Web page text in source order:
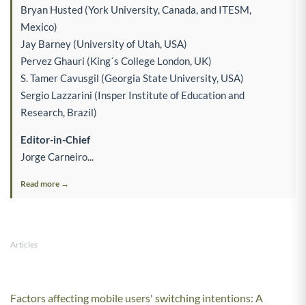
Bryan Husted (York University, Canada, and ITESM,
Mexico)
Jay Barney (University of Utah, USA)
Pervez Ghauri (King´s College London, UK)
S. Tamer Cavusgil (Georgia State University, USA)
Sergio Lazzarini (Insper Institute of Education and
Research, Brazil)
Editor-in-Chief
Jorge Carneiro...
Read more →
Articles
Factors affecting mobile users' switching intentions: A